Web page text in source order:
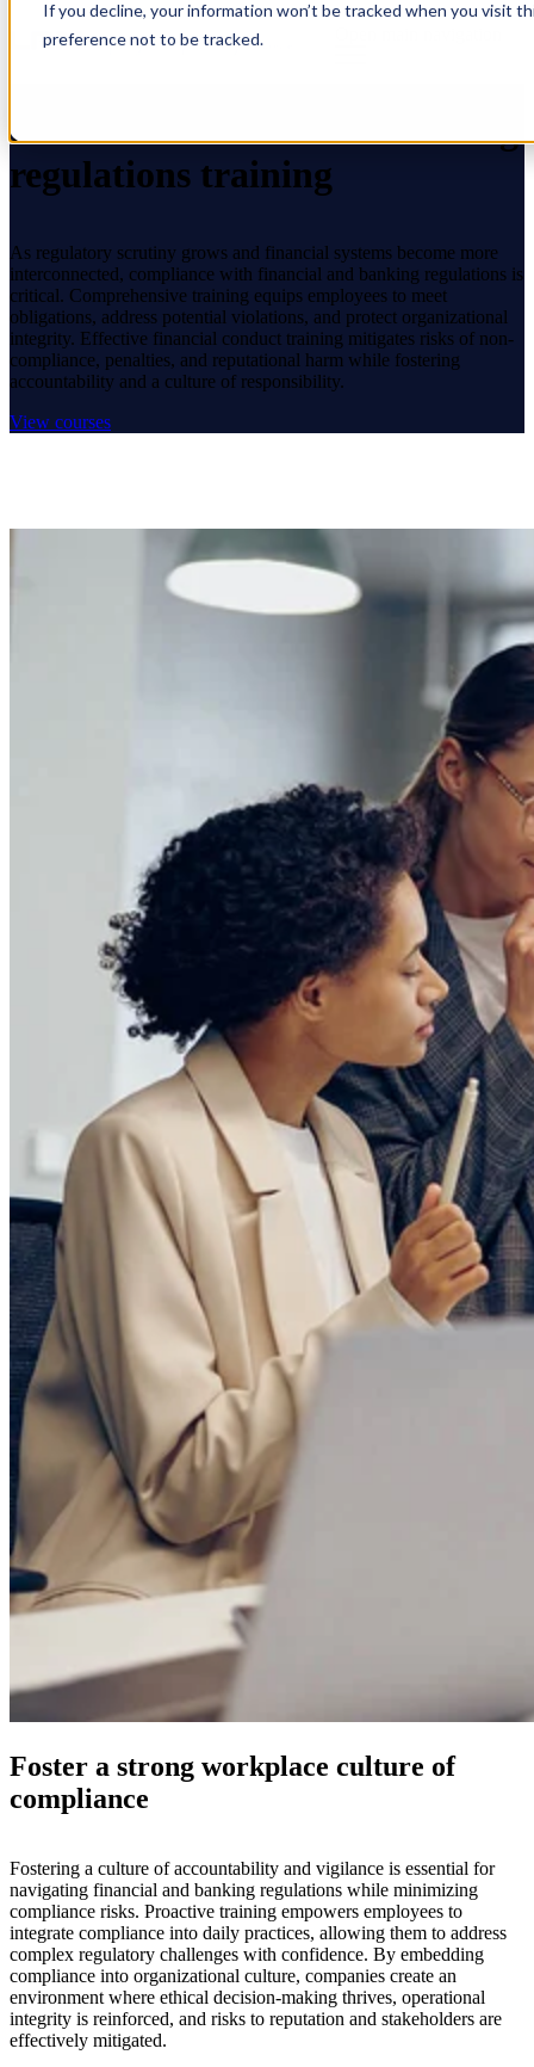
If you decline, your information won’t be tracked when you visit
preference not to be tracked.
Financial conduct and banking
regulations training
As regulatory scrutiny grows and financial systems become more
interconnected, compliance with financial and banking regulations is
critical. Comprehensive training equips employees to meet
obligations, address potential violations, and protect organizational
integrity. Effective financial conduct training mitigates risks of non-
compliance, penalties, and reputational harm while fostering
accountability and a culture of responsibility.
View courses
Foster a strong workplace culture of
compliance
Fostering a culture of accountability and vigilance is essential for
navigating financial and banking regulations while minimizing
compliance risks. Proactive training empowers employees to
integrate compliance into daily practices, allowing them to address
complex regulatory challenges with confidence. By embedding
compliance into organizational culture, companies create an
environment where ethical decision-making thrives, operational
integrity is reinforced, and risks to reputation and stakeholders are
effectively mitigated.